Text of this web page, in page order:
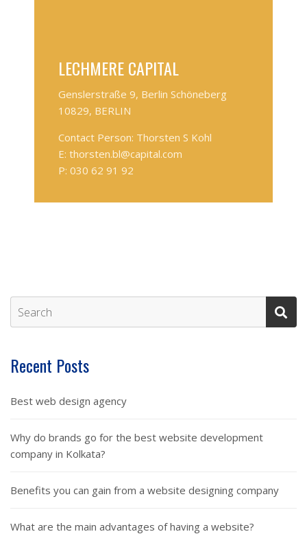
LECHMERE CAPITAL
Genslerstraße 9, Berlin Schöneberg
10829, BERLIN
Contact Person: Thorsten S Kohl
E: thorsten.bl@capital.com
P: 030 62 91 92
Recent Posts
Best web design agency
Why do brands go for the best website development
company in Kolkata?
Benefits you can gain from a website designing company
What are the main advantages of having a website?